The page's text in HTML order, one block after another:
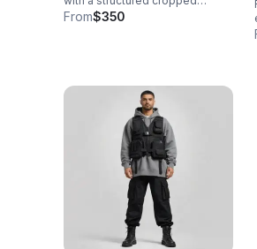
hoodie and modern utility
From$350